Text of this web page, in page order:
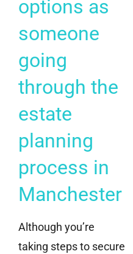
options as
someone
going
through the
estate
planning
process in
Manchester
Although you’re
taking steps to secure